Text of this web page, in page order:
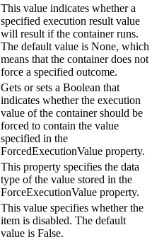
This value indicates whether a
specified execution result value
will result if the container runs.
The default value is None, which
means that the container does not
force a specified outcome.
Gets or sets a Boolean that
indicates whether the execution
value of the container should be
forced to contain the value
specified in the
ForcedExecutionValue property.
This property specifies the data
type of the value stored in the
ForceExecutionValue property.
This value specifies whether the
item is disabled. The default
value is False.